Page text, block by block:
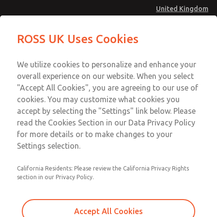
United Kingdom
Account
Sign In
Sign Up
Safe Air Entry Assembly with MDC
Series Safe Exhaust Valve
MDC2E13MR3D1GAEXCXA
Series Safe Exhaust Valve
Series Safe Exhaust Valve
Email This Page
Technical & Customer Service
+44 (0)1254 872277
ROSS UK Uses Cookies
We utilize cookies to personalize and enhance your
overall experience on our website. When you select
"Accept All Cookies", you are agreeing to our use of
cookies. You may customize what cookies you
accept by selecting the "Settings" link below. Please
read the Cookies Section in our Data Privacy Policy
for more details or to make changes to your
Settings selection.
California Residents: Please review the California Privacy Rights
section in our Privacy Policy.
Accept All Cookies